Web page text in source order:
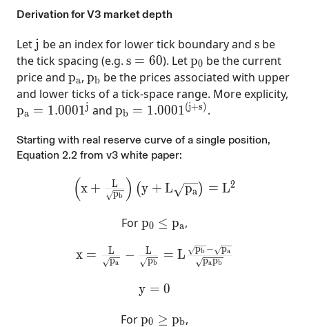
Derivation for V3 market depth
Let jj be an index for lower tick boundary ands
s be
the tick spacing (e.g. s=60
s = 60). Letp_0
p0 be the current
price and p_{a}
pa, p_{b}
pb be the prices associated with upper
and lower ticks of a tick-space range. More explicity,
p_a=1.0001^j
pa = 1.0001j and p_b=1.0001^{(j+s)}
pb = 1.0001(j+s) .
Starting with real reserve curve of a single position,
Equation 2.2 from v3 white paper:
(x + pb
L ) (y + L pa ) = L2
Forp_0\le p_{a}
p0 ≤ pa,
x =\frac{L}{\sqrt{p_{a}}}-
x = pa
L − pb
L = L papb
pb− pa
y =0
y = 0
Forp_0\ge p_{b}
p0 ≥ pb,